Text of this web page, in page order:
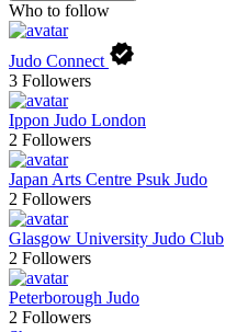
Who to follow
Judo Connect
3 Followers
Ippon Judo London
2 Followers
Japan Arts Centre Psuk Judo
2 Followers
Glasgow University Judo Club
2 Followers
Peterborough Judo
2 Followers